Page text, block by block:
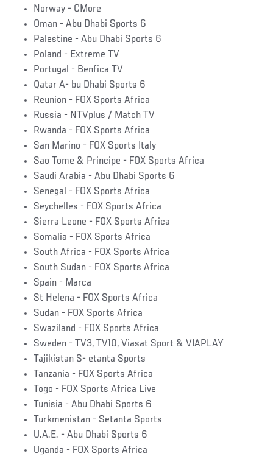
Norway - CMore
Oman - Abu Dhabi Sports 6
Palestine - Abu Dhabi Sports 6
Poland - Extreme TV
Portugal - Benfica TV
Qatar A- bu Dhabi Sports 6
Reunion - FOX Sports Africa
Russia - NTVplus / Match TV
Rwanda - FOX Sports Africa
San Marino - FOX Sports Italy
Sao Tome & Principe - FOX Sports Africa
Saudi Arabia - Abu Dhabi Sports 6
Senegal - FOX Sports Africa
Seychelles - FOX Sports Africa
Sierra Leone - FOX Sports Africa
Somalia - FOX Sports Africa
South Africa - FOX Sports Africa
South Sudan - FOX Sports Africa
Spain - Marca
St Helena - FOX Sports Africa
Sudan - FOX Sports Africa
Swaziland - FOX Sports Africa
Sweden - TV3, TV10, Viasat Sport & VIAPLAY
Tajikistan S- etanta Sports
Tanzania - FOX Sports Africa
Togo - FOX Sports Africa Live
Tunisia - Abu Dhabi Sports 6
Turkmenistan - Setanta Sports
U.A.E. - Abu Dhabi Sports 6
Uganda - FOX Sports Africa